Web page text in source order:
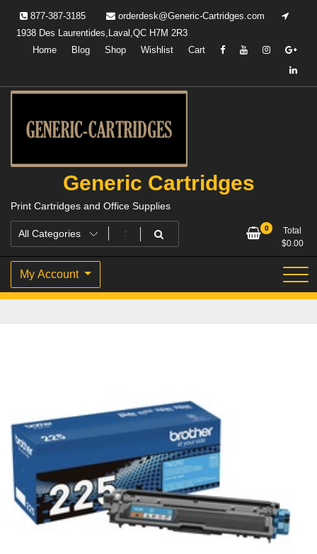
content
877-387-3185
orderdesk@Generic-Cartridges.com
1938 Des Laurentides,Laval,QC H7M 2R3
Home
Blog Shop Wishlist Cart
Generic Cartridges
Print Cartridges and Office Supplies
0
Total
$0.00
My Account